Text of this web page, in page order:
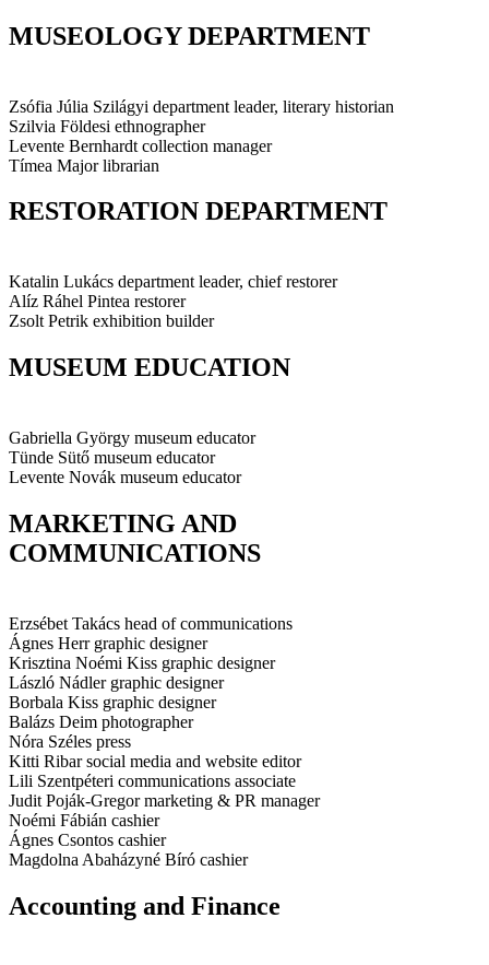
MUSEOLOGY DEPARTMENT
Zsófia Júlia Szilágyi department leader, literary historian
Szilvia Földesi ethnographer
Levente Bernhardt collection manager
Tímea Major librarian
RESTORATION DEPARTMENT
Katalin Lukács department leader, chief restorer
Alíz Ráhel Pintea restorer
Zsolt Petrik exhibition builder
MUSEUM EDUCATION
Gabriella György museum educator
Tünde Sütő museum educator
Levente Novák museum educator
MARKETING AND
COMMUNICATIONS
Erzsébet Takács head of communications
Ágnes Herr graphic designer
Krisztina Noémi Kiss graphic designer
László Nádler graphic designer
Borbala Kiss graphic designer
Balázs Deim photographer
Nóra Széles press
Kitti Ribar social media and website editor
Lili Szentpéteri communications associate
Judit Poják-Gregor marketing & PR manager
Noémi Fábián cashier
Ágnes Csontos cashier
Magdolna Abaházyné Bíró cashier
Accounting and Finance